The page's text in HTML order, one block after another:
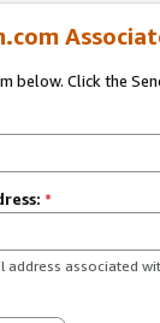
below. Click the
*
address associated